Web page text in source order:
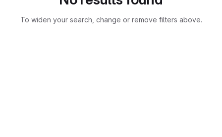
To widen your search, change or remove filters above.